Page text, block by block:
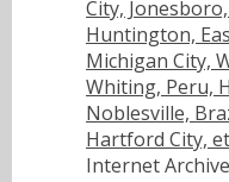
City,
Huntington,
Michigan City,
Whiting, Peru,
Noblesville,
Hartford City,
Internet Archive